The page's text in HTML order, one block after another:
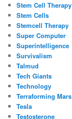
Stem Cell Therapy
Stem Cells
Stemcell Therapy
Super Computer
Superintelligence
Survivalism
Talmud
Tech Giants
Technology
Terraforming Mars
Tesla
Testosterone